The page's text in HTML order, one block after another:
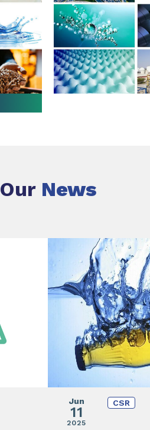
OurNews
Jun
11
2025
CSR